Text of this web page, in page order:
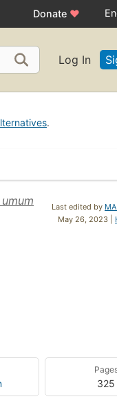
Donate ♥
Log In
.
Last edited by
May 26, 2023 |
325